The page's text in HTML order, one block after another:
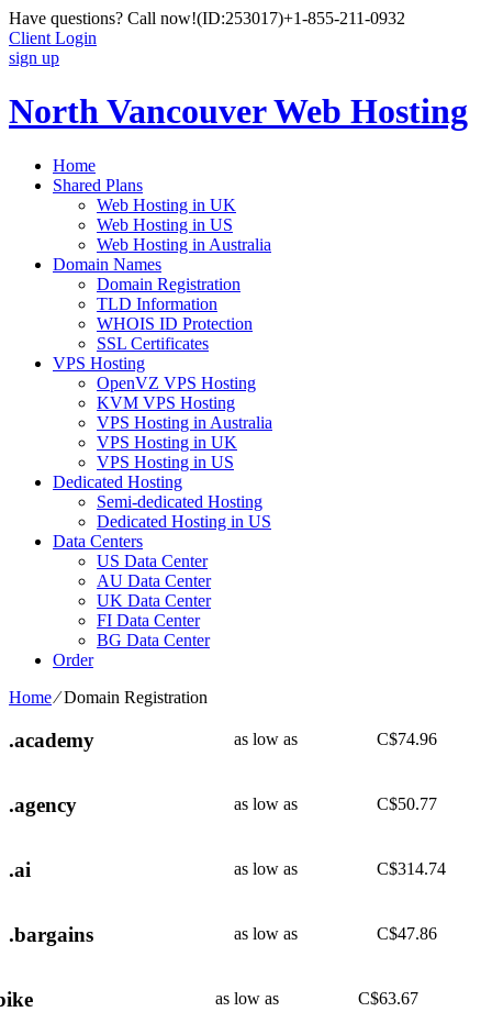
Have questions? Call now!(ID:253017)+1-855-211-0932
Client Login
sign up
North Vancouver Web Hosting
Home
Shared Plans
Web Hosting in UK
Web Hosting in US
Web Hosting in Australia
Domain Names
Domain Registration
TLD Information
WHOIS ID Protection
SSL Certificates
VPS Hosting
OpenVZ VPS Hosting
KVM VPS Hosting
VPS Hosting in Australia
VPS Hosting in UK
VPS Hosting in US
Dedicated Hosting
Semi-dedicated Hosting
Dedicated Hosting in US
Data Centers
US Data Center
AU Data Center
UK Data Center
FI Data Center
BG Data Center
Order
Home⁄Domain Registration
.academy as low as C$74.96
.agency as low as C$50.77
.ai as low as C$314.74
.bargains as low as C$47.86
as low as C$63.67